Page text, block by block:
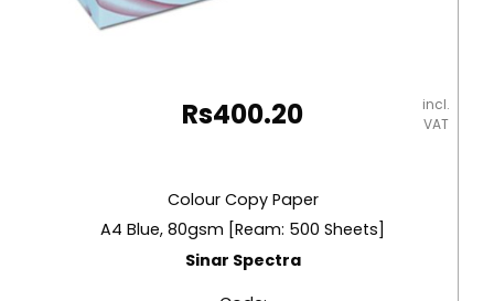
Rs400.20
incl.
VAT
Colour Copy Paper
A4 Blue, 80gsm [Ream: 500 Sheets]
Sinar Spectra